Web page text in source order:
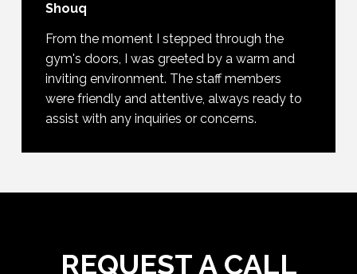
Shouq
From the moment I stepped through the
gym's doors, I was greeted by a warm and
inviting environment. The staff members
were friendly and attentive, always ready to
assist with any inquiries or concerns.
REQUEST A CALL